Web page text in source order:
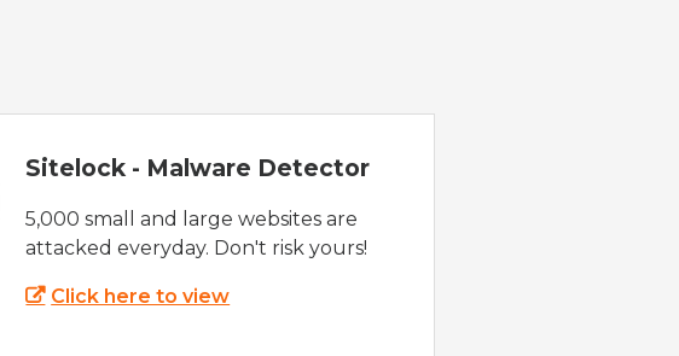
Sitelock - Malware Detector
5,000 small and large websites are
attacked everyday. Don't risk yours!
Click here to view